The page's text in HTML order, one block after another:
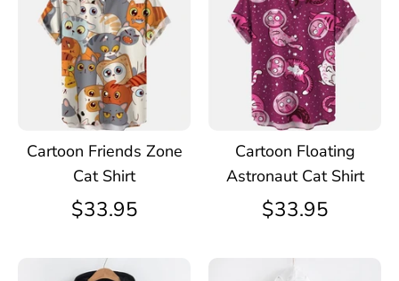
Cartoon Friends Zone
Cat Shirt
$33.95
Cartoon Floating
Astronaut Cat Shirt
$33.95